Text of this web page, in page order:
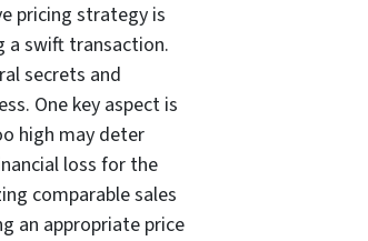
pricing strategy is
a swift transaction.
secrets and
One key aspect is
high may deter
loss for the
comparable sales
an appropriate price